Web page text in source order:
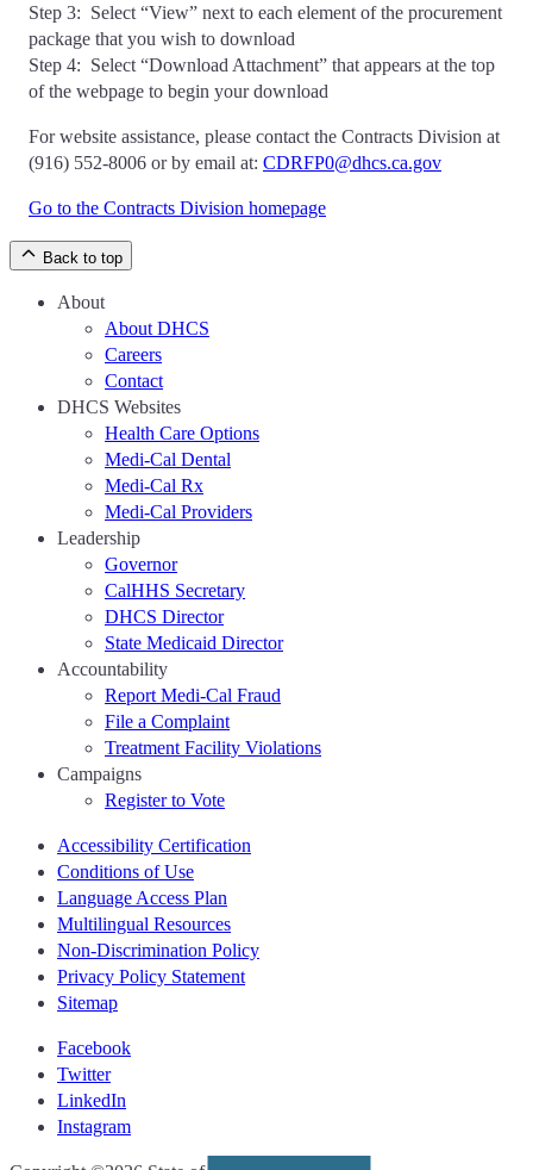
Step 3: Select “View” next to each element of the procurement
package that you wish to download
Step 4: Select “Download Attachment” that appears at the top
of the webpage to begin your download
For website assistance, please contact the Contracts Division at
(916) 552-8006 or by email at: CDRFP0@dhcs.ca.gov
Go to the Contracts Division homepage
Back to top
About
About DHCS
Careers
Contact
DHCS Websites
Health Care Options
Medi-Cal Dental
Medi-Cal Rx
Medi-Cal Providers
Leadership
Governor
CalHHS Secretary
DHCS Director
State Medicaid Director
Accountability
Report Medi-Cal Fraud
File a Complaint
Treatment Facility Violations
Campaigns
Register to Vote
Accessibility Certification
Conditions of Use
Language Access Plan
Multilingual Resources
Non-Discrimination Policy
Privacy Policy Statement
Sitemap
Facebook
Twitter
LinkedIn
Instagram